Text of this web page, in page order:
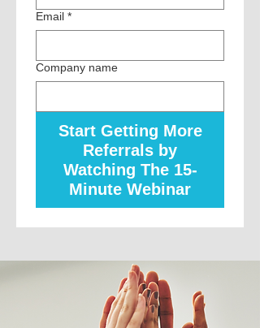
Email *
Company name
Start Getting More
Referrals by
Watching The 15-
Minute Webinar